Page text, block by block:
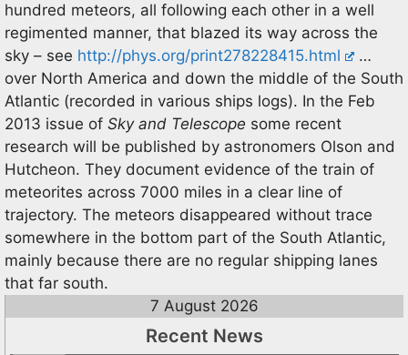
hundred meteors, all following each other in a well
regimented manner, that blazed its way across the
sky – see http://phys.org/print278228415.html
…
over North America and down the middle of the South
Atlantic (recorded in various ships logs). In the Feb
2013 issue of Sky and Telescope some recent
research will be published by astronomers Olson and
Hutcheon. They document evidence of the train of
meteorites across 7000 miles in a clear line of
trajectory. The meteors disappeared without trace
somewhere in the bottom part of the South Atlantic,
mainly because there are no regular shipping lanes
that far south.
7 August 2026
Recent News